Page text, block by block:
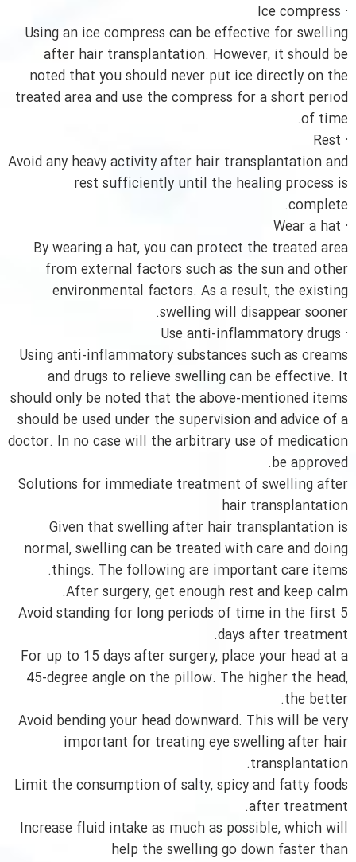
· Ice compress
Using an ice compress can be effective for swelling
after hair transplantation. However, it should be
noted that you should never put ice directly on the
treated area and use the compress for a short period
of time.
· Rest
Avoid any heavy activity after hair transplantation and
rest sufficiently until the healing process is
complete.
· Wear a hat
By wearing a hat, you can protect the treated area
from external factors such as the sun and other
environmental factors. As a result, the existing
swelling will disappear sooner.
· Use anti-inflammatory drugs
Using anti-inflammatory substances such as creams
and drugs to relieve swelling can be effective. It
should only be noted that the above-mentioned items
should be used under the supervision and advice of a
doctor. In no case will the arbitrary use of medication
be approved.
Solutions for immediate treatment of swelling after
hair transplantation
Given that swelling after hair transplantation is
normal, swelling can be treated with care and doing
things. The following are important care items.
After surgery, get enough rest and keep calm.
Avoid standing for long periods of time in the first 5
days after treatment.
For up to 15 days after surgery, place your head at a
45-degree angle on the pillow. The higher the head,
the better.
Avoid bending your head downward. This will be very
important for treating eye swelling after hair
transplantation.
Limit the consumption of salty, spicy and fatty foods
after treatment.
Increase fluid intake as much as possible, which will
help the swelling go down faster than